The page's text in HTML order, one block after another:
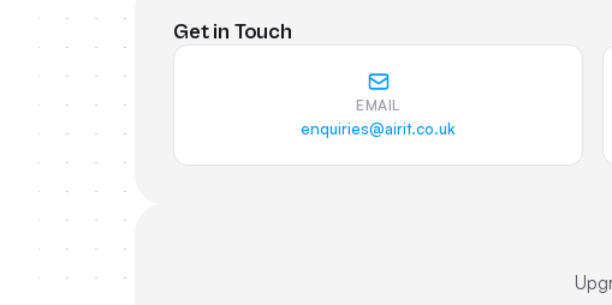
Get in Touch
EMAIL
enquiries@airit.co.uk